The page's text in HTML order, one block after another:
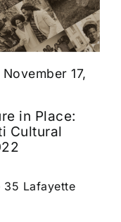
in Place:
Cultural
November 17,
35 Lafayette